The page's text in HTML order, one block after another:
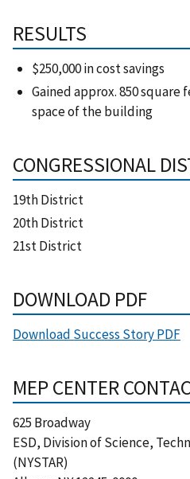
RESULTS
$250,000 in cost savings
Gained approx. 850
space of the building
CONGRESSIONAL
19th District
20th District
21st District
DOWNLOAD PDF
Download Success Story PDF
MEP CENTER
625 Broadway
ESD, Division of Science,
(NYSTAR)